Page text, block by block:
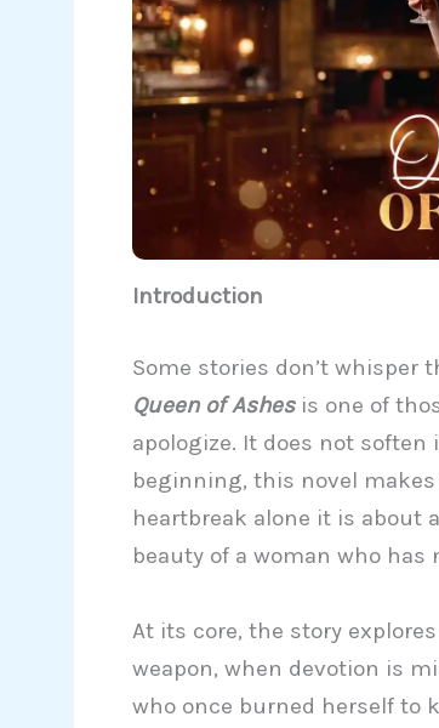
Introduction
Some stories don’t whisper
Queen of Ashesis one of
apologize. It does not
beginning, this novel
heartbreak alone it is about
beauty of a woman who
At its core, the story
weapon, when devotion is
who once burned herself to